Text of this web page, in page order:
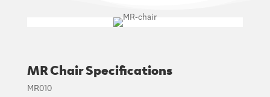
MR Chair Specifications
MR010